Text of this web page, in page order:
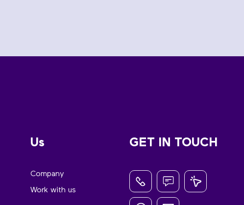
Us
Company
Work with us
GET IN TOUCH